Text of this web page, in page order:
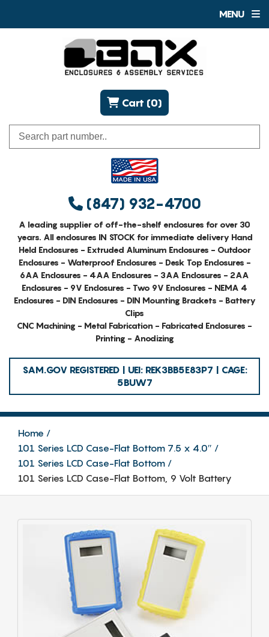
MENU
(847) 932-4700
Cart (0)
A leading supplier of off-the-shelf enclosures for over 30
years. All enclosures IN STOCK for immediate delivery Hand
Held Enclosures - Extruded Aluminum Enclosures - Outdoor
Enclosures - Waterproof Enclosures - Desk Top Enclosures -
6AA Enclosures - 4AA Enclosures - 3AA Enclosures - 2AA
Enclosures - 9V Enclosures - Two 9V Enclosures - NEMA 4
Enclosures - DIN Enclosures - DIN Mounting Brackets - Battery
Clips
CNC Machining - Metal Fabrication - Fabricated Enclosures -
Printing - Anodizing
SAM.GOV REGISTERED | UEI: REK3BB5E83P7 | CAGE:
5BUW7
Home
101 Series LCD Case-Flat Bottom 7.5 x 4.0″
101 Series LCD Case-Flat Bottom
101 Series LCD Case-Flat Bottom, 9 Volt Battery